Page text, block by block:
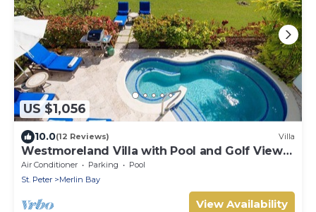
US $1,056
10.0(12 Reviews) Villa
Westmoreland Villa with Pool and Golf Views
- Cherry Red
Air Conditioner Parking
Pool
St. Peter
Merlin Bay
View Availability